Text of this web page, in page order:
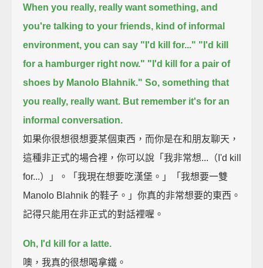
When you really, really want something, and
you're talking to your friends, kind of informal
environment, you can say "I'd kill for..." "I'd kill
for a hamburger right now." "I'd kill for a pair of
shoes by Manolo Blahnik." So, something that
you really, really want. But remember it's for an
informal conversation.
如果你很想很想要某個東西，而你是在和朋友聊天，
這種非正式的場合裡，你可以說「我非常想...（I'd kill
for...）」。「我現在想要吃漢堡。」「我想要一雙
Manolo Blahnik 的鞋子。」你真的非常想要的東西。
記得只能用在非正式的對話裡喔。
Oh, I'd kill for a latte.
噢，我真的很想喝拿鐵。